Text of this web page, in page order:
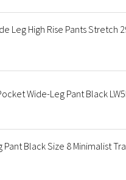
Leg High Rise Pants Stretch
Wide-Leg Pant Black
Black Size 8 Minimalist